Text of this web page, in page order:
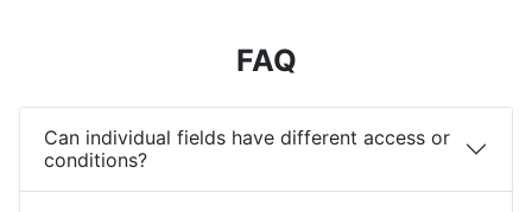
FAQ
Can individual fields have different access or
conditions?